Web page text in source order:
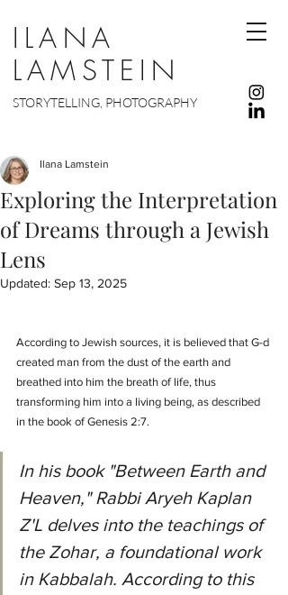
ILANA
LAMSTEIN
STORYTELLING, PHOTOGRAPHY
Exploring the Interpretation
of Dreams through a Jewish
Lens
Ilana Lamstein
Updated: Sep 13, 2025
According to Jewish sources, it is believed that G-d
created man from the dust of the earth and
breathed into him the breath of life, thus
transforming him into a living being, as described
in the book of Genesis 2:7.
In his book "Between Earth and
Heaven," Rabbi Aryeh Kaplan
Z'L delves into the teachings of
the Zohar, a foundational work
in Kabbalah. According to this